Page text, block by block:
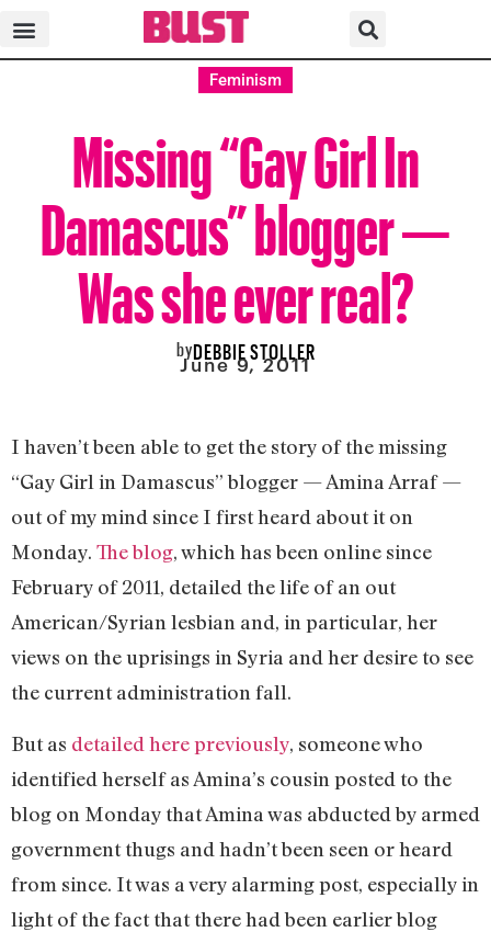
Feminism
Missing “Gay Girl In
Damascus” blogger —
Was she ever real?
byDEBBIE STOLLER
June 9, 2011
I haven’t been able to get the story of the missing
“Gay Girl in Damascus” blogger — Amina Arraf —
out of my mind since I first heard about it on
Monday. The blog, which has been online since
February of 2011, detailed the life of an out
American/Syrian lesbian and, in particular, her
views on the uprisings in Syria and her desire to see
the current administration fall.
But as detailed here previously, someone who
identified herself as Amina’s cousin posted to the
blog on Monday that Amina was abducted by armed
government thugs and hadn’t been seen or heard
from since. It was a very alarming post, especially in
light of the fact that there had been earlier blog